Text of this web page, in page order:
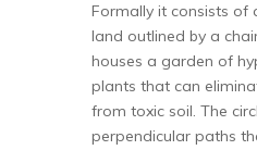
Formally it consists of
land outlined by a
houses a garden of
plants that can
from toxic soil. The
perpendicular paths